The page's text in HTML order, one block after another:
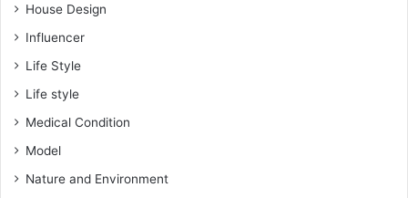
House Design
Influencer
Life Style
Life style
Medical Condition
Model
Nature and Environment